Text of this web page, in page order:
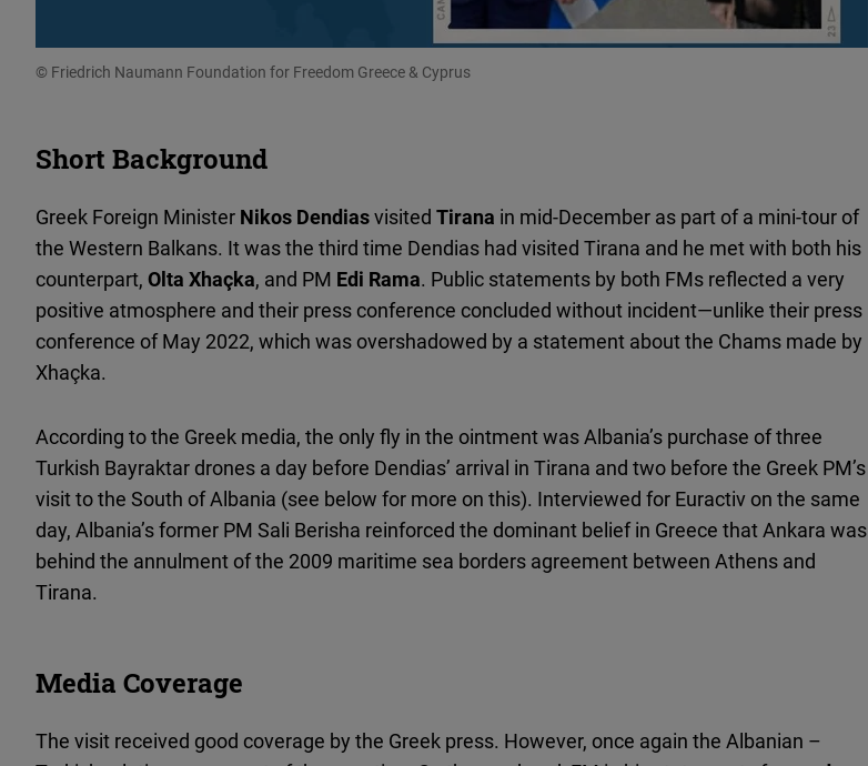
© Friedrich Naumann Foundation for Freedom Greece & Cyprus
Short Background
Greek Foreign Minister Nikos Dendiasvisited Tirana in mid-December as part of a mini-tour of
the Western Balkans. It was the third time Dendias had visited Tirana and he met with both his
counterpart, Olta Xhaçka, and PM Edi Rama. Public statements by both FMs reflected a very
positive atmosphere and their press conference concluded without incident—unlike their press
conference of May 2022, which was overshadowed by a statement about the Chams made by
Xhaçka.
According to the Greek media, the only fly in the ointment was Albania’s purchase of three
Turkish Bayraktar drones a day before Dendias’ arrival in Tirana and two before the Greek PM’s
visit to the South of Albania (see below for more on this). Interviewed for Euractiv on the same
day, Albania’s former PM Sali Berisha reinforced the dominant belief in Greece that Ankara was
behind the annulment of the 2009 maritime sea borders agreement between Athens and
Tirana.
Media Coverage
The visit received good coverage by the Greek press. However, once again the Albanian –
Flickr
Embed
Embed
D.Vinci
Embed